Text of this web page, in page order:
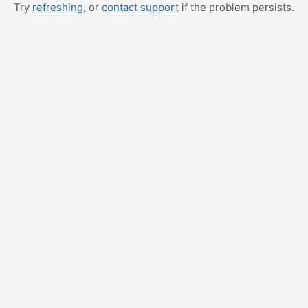
Try refreshing, or contact support if the problem persists.